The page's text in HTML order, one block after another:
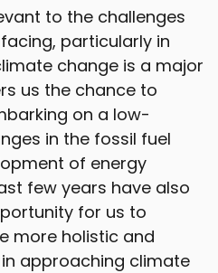
to the challenges
particularly in
change is a major
us the chance to
on a low-
in the fossil fuel
of energy
few years have also
for us to
more holistic and
approaching climate